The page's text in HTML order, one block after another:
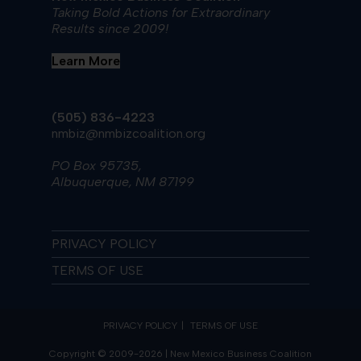
Taking Bold Actions for Extraordinary
Results since 2009!
Learn More
(505) 836-4223
nmbiz@nmbizcoalition.org
PO Box 95735,
Albuquerque, NM 87199
PRIVACY POLICY
TERMS OF USE
PRIVACY POLICY TERMS OF USE
Copyright © 2009-2026 | New Mexico Business Coalition